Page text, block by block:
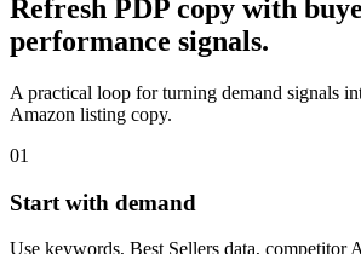
Refresh PDP copy with
performance signals.
A practical loop for turning demand signals
Amazon listing copy.
01
Start with demand
Use keywords, Best Sellers data, competitor